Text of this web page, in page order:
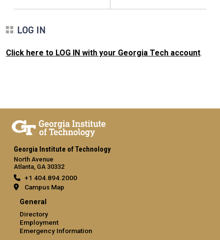
LOG IN
Click here to LOG IN with your Georgia Tech account.
Georgia Institute of Technology
North Avenue
Atlanta, GA 30332
+1 404.894.2000
Campus Map
General
Directory
Employment
Emergency Information